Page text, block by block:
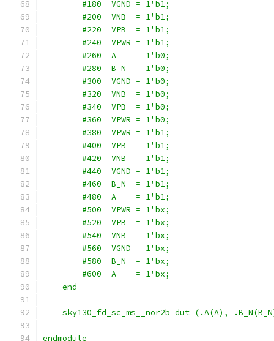
        #180  VGND = 1'b1;
        #200  VNB  = 1'b1;
        #220  VPB  = 1'b1;
        #240  VPWR = 1'b1;
        #260  A    = 1'b0;
        #280  B_N  = 1'b0;
        #300  VGND = 1'b0;
        #320  VNB  = 1'b0;
        #340  VPB  = 1'b0;
        #360  VPWR = 1'b0;
        #380  VPWR = 1'b1;
        #400  VPB  = 1'b1;
        #420  VNB  = 1'b1;
        #440  VGND = 1'b1;
        #460  B_N  = 1'b1;
        #480  A    = 1'b1;
        #500  VPWR = 1'bx;
        #520  VPB  = 1'bx;
        #540  VNB  = 1'bx;
        #560  VGND = 1'bx;
        #580  B_N  = 1'bx;
        #600  A    = 1'bx;
    end
sky130_fd_sc_ms__nor2b dut (.A(A),
endmodule